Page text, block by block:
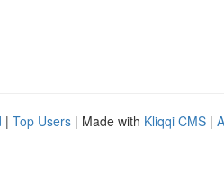
| Top Users | Made with Kliqqi CMS |